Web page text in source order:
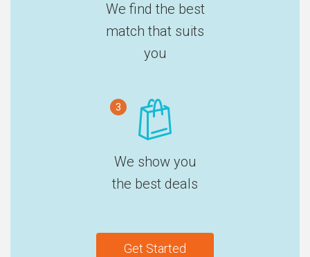
We find the best
match that suits
you
3
We show you
the best deals
Get Started